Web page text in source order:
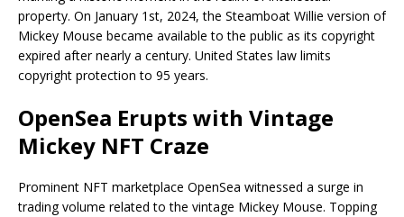
property. On January 1st, 2024, the Steamboat Willie version of
Mickey Mouse became available to the public as its copyright
expired after nearly a century. United States law limits
copyright protection to 95 years.
OpenSea Erupts with Vintage
Mickey NFT Craze
Prominent NFT marketplace OpenSea witnessed a surge in
trading volume related to the vintage Mickey Mouse. Topping